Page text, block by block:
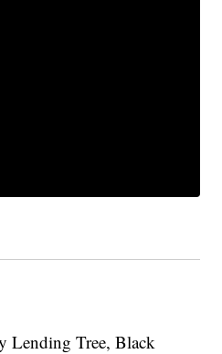
Lending Tree, Black